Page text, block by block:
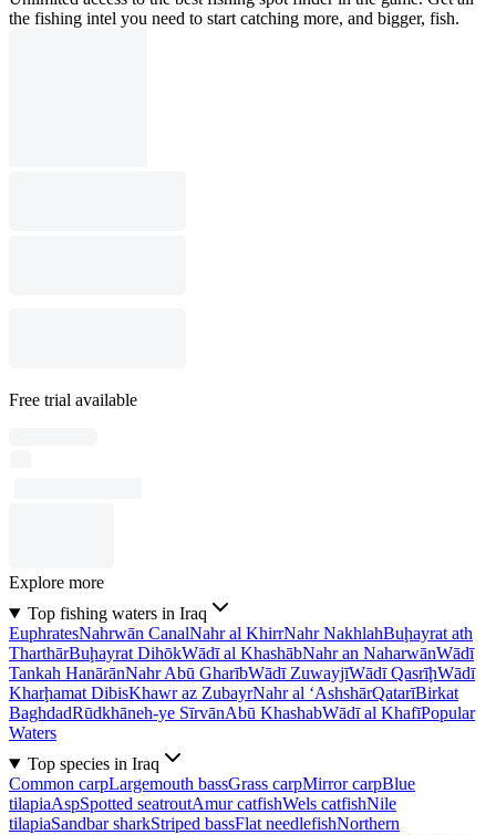
the fishing intel you need to start catching more, and bigger, fish.
Free trial available
Explore more
Top fishing waters in Iraq
EuphratesNahrwān CanalNahr al KhirrNahr NakhlahBuḩayrat ath
TharthārBuḩayrat DihōkWādī al KhashābNahr an NaharwānWādī
Tankah HanārānNahr Abū GharībWādī ZuwayjīWādī QasrīḩWādī
Kharḩamat DibisKhawr az ZubayrNahr al ‘AshshārQatarīBirkat
BaghdadRūdkhāneh-ye SīrvānAbū KhashabWādī al KhafīPopular
Waters
Top species in Iraq
Common carpLargemouth bassGrass carpMirror carpBlue
tilapiaAspSpotted seatroutAmur catfishWels catfishNile
tilapiaSandbar sharkStriped bassFlat needlefishNorthern